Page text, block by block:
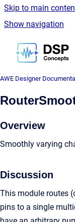
Skip to main
Show navigation
AWE Designer
Overview
Smoothly varying
Discussion
This module routes
pins to a single